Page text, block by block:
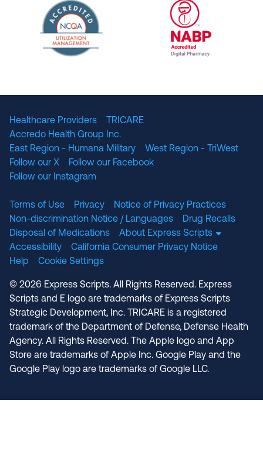
URAC Accredited Pharmacy Benefit
URAC
Healthcare Providers
TRICARE
Accredo Health Group Inc.
East Region - Humana Military
West Region - TriWest
Follow our X
Follow our Facebook
Follow our Instagram
Terms of Use Privacy
Notice of Privacy Practices
Non-discrimination Notice / Languages
Drug Recalls
Disposal of Medications
About Express Scripts
Accessibility
California Consumer Privacy Notice
Help
Cookie Settings
© 2026 Express Scripts. All Rights Reserved. Express
Scripts and E logo are trademarks of Express Scripts
Strategic Development, Inc. TRICARE is a registered
trademark of the Department of Defense, Defense Health
Agency. All Rights Reserved. The Apple logo and App
Store are trademarks of Apple Inc. Google Play and the
Google Play logo are trademarks of Google LLC.